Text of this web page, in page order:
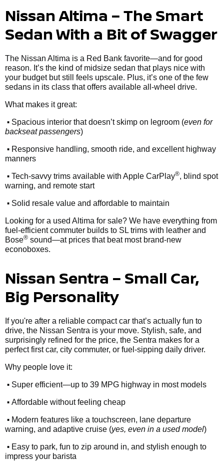
Nissan Altima – The Smart
Sedan With a Bit of Swagger
The Nissan Altima is a Red Bank favorite—and for good
reason. It’s the kind of midsize sedan that plays nice with
your budget but still feels upscale. Plus, it’s one of the few
sedans in its class that offers available all-wheel drive.
What makes it great:
• Spacious interior that doesn’t skimp on legroom (even for
backseat passengers)
• Responsive handling, smooth ride, and excellent highway
manners
• Tech-savvy trims available with Apple CarPlay®, blind spot
warning, and remote start
• Solid resale value and affordable to maintain
Looking for a used Altima for sale? We have everything from
fuel-efficient commuter builds to SL trims with leather and
Bose® sound—at prices that beat most brand-new
econoboxes.
Nissan Sentra – Small Car,
Big Personality
If you're after a reliable compact car that’s actually fun to
drive, the Nissan Sentra is your move. Stylish, safe, and
surprisingly refined for the price, the Sentra makes for a
perfect first car, city commuter, or fuel-sipping daily driver.
Why people love it:
• Super efficient—up to 39 MPG highway in most models
• Affordable without feeling cheap
• Modern features like a touchscreen, lane departure
warning, and adaptive cruise (yes, even in a used model)
• Easy to park, fun to zip around in, and stylish enough to
impress your barista